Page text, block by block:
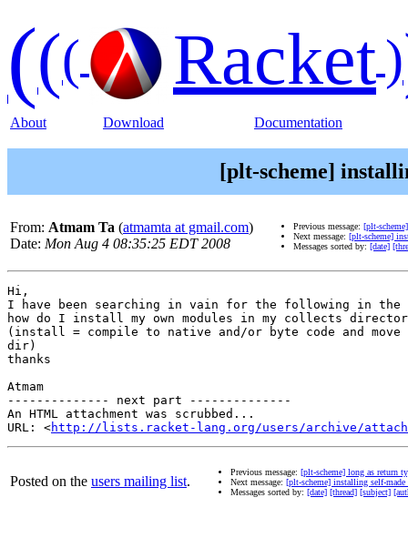
((( Racket)
About Download Documentation
[plt-scheme]
From: Atmam Ta (atmamta at gmail.com)
Date: Mon Aug 4 08:35:25 EDT 2008
Previous message: [plt-
Next message: [plt-scheme]
Messages sorted by: [date]
Hi,
I have been searching in vain for the following in the
how do I install my own modules in my collects
(install = compile to native and/or byte code and
dir)
thanks
Atmam
-------------- next part --------------
An HTML attachment was scrubbed...
URL: <http://lists.racket-lang.org/users/archive/
Posted on the users mailing list.
Previous message: [plt-scheme] long as return
Next message: [plt-scheme] installing self-
Messages sorted by: [date] [thread] [subject]